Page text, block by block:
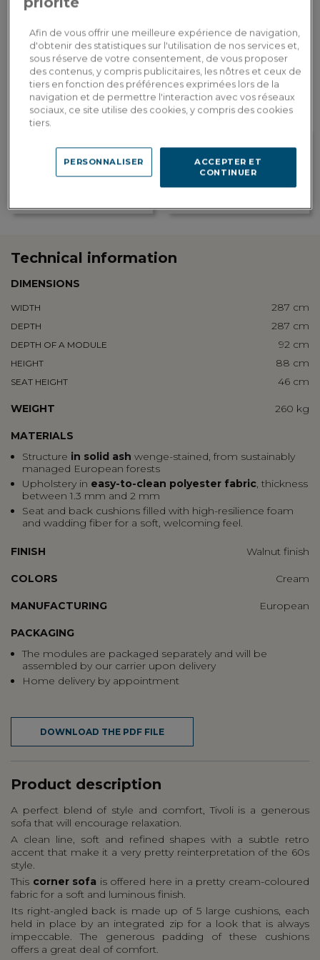
Custom delivery
Estimate my delivery costs by country
Customization in showroom
Find the addresses of our
Technical information
DIMENSIONS
WIDTH 287 cm
DEPTH 287 cm
DEPTH OF A MODULE 92 cm
HEIGHT 88 cm
SEAT HEIGHT 46 cm
WEIGHT 260 kg
MATERIALS
Structure in solid ash wenge-stained, from sustainably
managed European forests
Upholstery in easy-to-clean polyester fabric, thickness
between 1.3 mm and 2 mm
Seat and back cushions filled with high-resilience foam
and wadding fiber for a soft, welcoming feel.
FINISH Walnut finish
COLORS Cream
MANUFACTURING European
PACKAGING
The modules are packaged separately and will be
assembled by our carrier upon delivery
Home delivery by appointment
DOWNLOAD THE PDF FILE
Product description
A perfect blend of style and comfort, Tivoli is a generous
sofa that will encourage relaxation.
A clean line, soft and refined shapes with a subtle retro
accent that make it a very pretty reinterpretation of the 60s
style.
This corner sofa is offered here in a pretty cream-coloured
fabric for a soft and luminous finish.
Its right-angled back is made up of 5 large cushions, each
held in place by an integrated zip for a look that is always
impeccable. The generous padding of these cushions
offers a great deal of comfort.
Afin de vous offrir une meilleure expérience de navigation,
d'obtenir des statistiques sur l'utilisation de nos services et,
sous réserve de votre consentement, de vous proposer
des contenus, y compris publicitaires, les nôtres et ceux de
tiers en fonction des préférences exprimées lors de la
navigation et de permettre l'interaction avec vos réseaux
sociaux, ce site utilise des cookies, y compris des cookies
tiers.
ACCEPTER ET
CONTINUER
PERSONNALISER